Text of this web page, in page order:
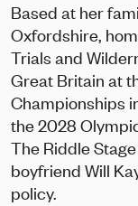
Based at her
Oxfordshire,
Trials and
Great Britain at
Championships
the 2028
The Riddle
boyfriend Will
policy.